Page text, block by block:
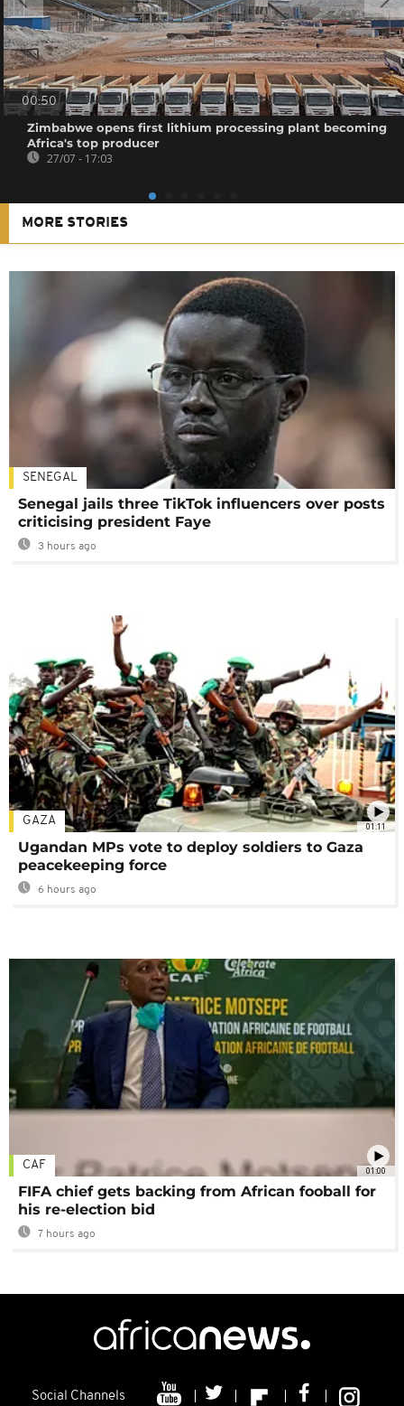
00:50
Zimbabwe opens first lithium processing plant becoming
Africa's top producer
27/07 - 17:03
MORE STORIES
SENEGAL
Senegal jails three TikTok influencers over posts
criticising president Faye
3 hours ago
01:11
GAZA
Ugandan MPs vote to deploy soldiers to Gaza
peacekeeping force
6 hours ago
01:00
CAF
FIFA chief gets backing from African fooball for
his re-election bid
7 hours ago
Social Channels